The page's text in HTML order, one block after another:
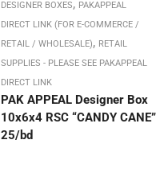
DESIGNER BOXES, PAKAPPEAL
DIRECT LINK (FOR E-COMMERCE /
RETAIL / WHOLESALE), RETAIL
SUPPLIES - PLEASE SEE PAKAPPEAL
DIRECT LINK
PAK APPEAL Designer Box
10x6x4 RSC “CANDY CANE”
25/bd